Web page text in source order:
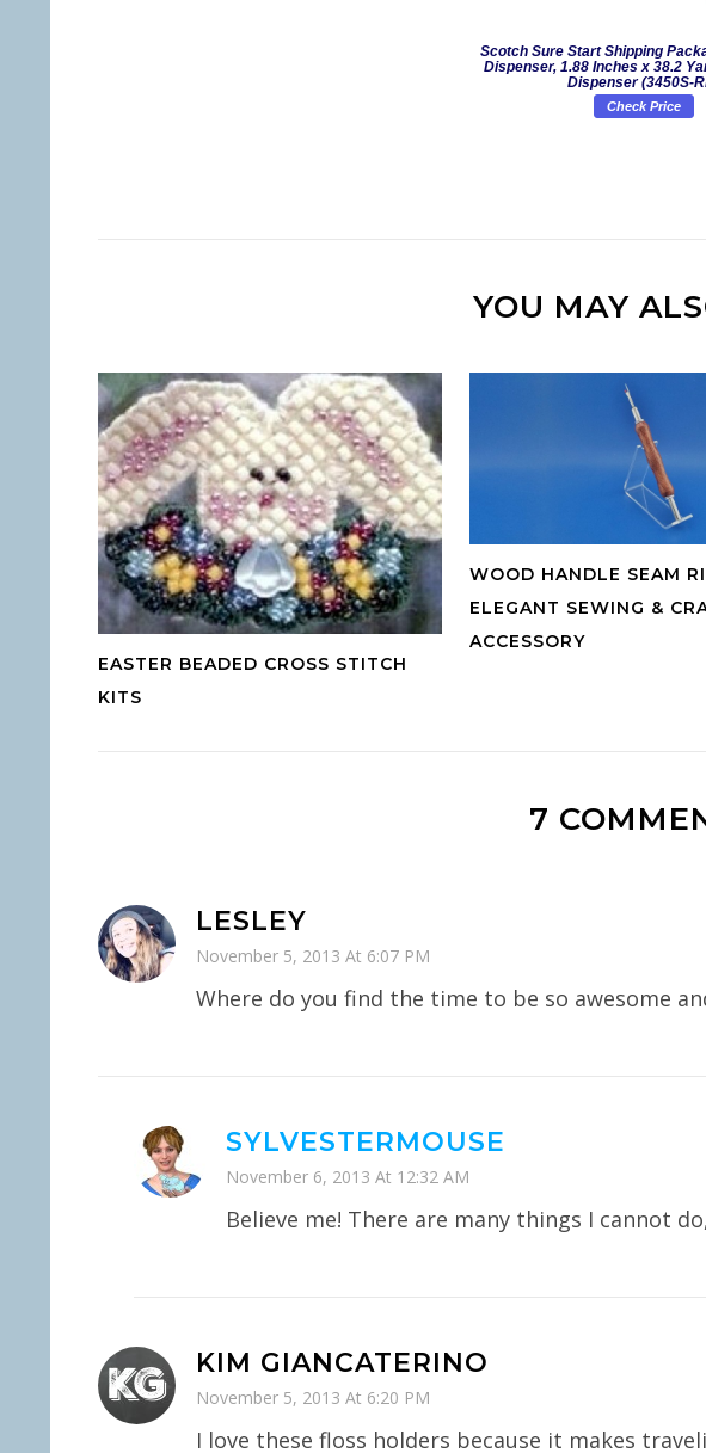
Scotch Sure Start Shipping
Dispenser, 1.88 Inches x 38.2
Dispenser (3450S-
Check Price
YOU MAY
EASTER BEADED CROSS STITCH
KITS
WOOD HANDLE SEAM
ELEGANT SEWING &
ACCESSORY
7
LESLEY
November 5, 2013 At 6:07 PM
Where do you find the time to be so awesome
SYLVESTERMOUSE
November 6, 2013 At 12:32 AM
Believe me! There are many things I cannot
KIM GIANCATERINO
November 5, 2013 At 6:20 PM
I love these floss holders because it makes